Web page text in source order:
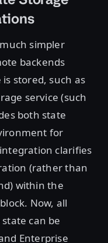
simpler
backends
stored, such as
service (such
both state
for
clarifies
(rather than
within the
Now, all
can be
Enterprise